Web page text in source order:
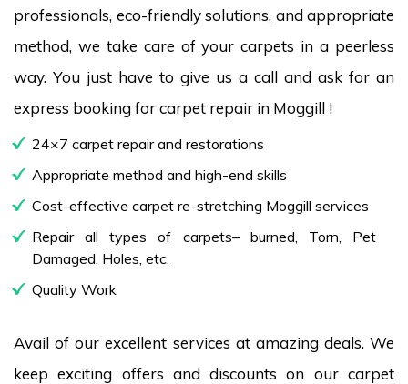
professionals, eco-friendly solutions, and appropriate
method, we take care of your carpets in a peerless
way. You just have to give us a call and ask for an
express booking for carpet repair in Moggill !
24×7 carpet repair and restorations
Appropriate method and high-end skills
Cost-effective carpet re-stretching Moggill services
Repair all types of carpets– burned, Torn, Pet
Damaged, Holes, etc.
Quality Work
Avail of our excellent services at amazing deals. We
keep exciting offers and discounts on our carpet